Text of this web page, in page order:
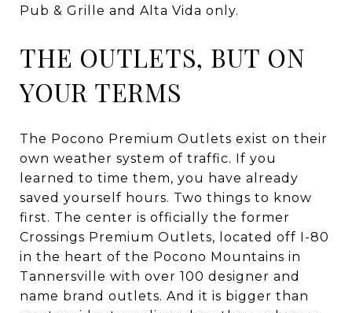
Pub & Grille and Alta Vida only.
THE OUTLETS, BUT ON
YOUR TERMS
The Pocono Premium Outlets exist on their
own weather system of traffic. If you
learned to time them, you have already
saved yourself hours. Two things to know
first. The center is officially the former
Crossings Premium Outlets, located off I-80
in the heart of the Pocono Mountains in
Tannersville with over 100 designer and
name brand outlets. And it is bigger than